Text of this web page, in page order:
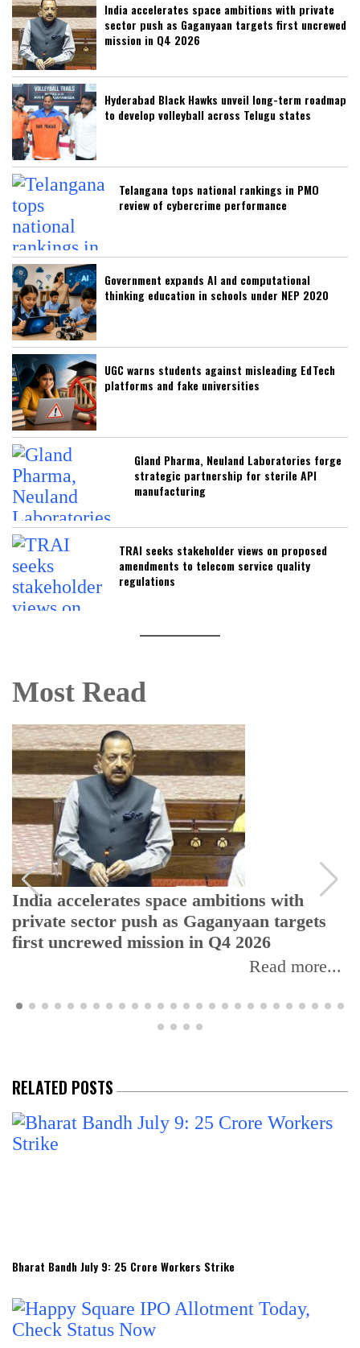
India accelerates space ambitions with private
sector push as Gaganyaan targets first uncrewed
mission in Q4 2026
Hyderabad Black Hawks unveil long-term roadmap
to develop volleyball across Telugu states
Telangana tops national rankings in PMO
review of cybercrime performance
Government expands AI and computational
thinking education in schools under NEP 2020
UGC warns students against misleading EdTech
platforms and fake universities
Gland Pharma, Neuland Laboratories forge
strategic partnership for sterile API
manufacturing
TRAI seeks stakeholder views on proposed
amendments to telecom service quality
regulations
Most Read
India accelerates space ambitions with
private sector push as Gaganyaan targets
first uncrewed mission in Q4 2026
Read more...
RELATED POSTS
Bharat Bandh July 9: 25 Crore Workers Strike